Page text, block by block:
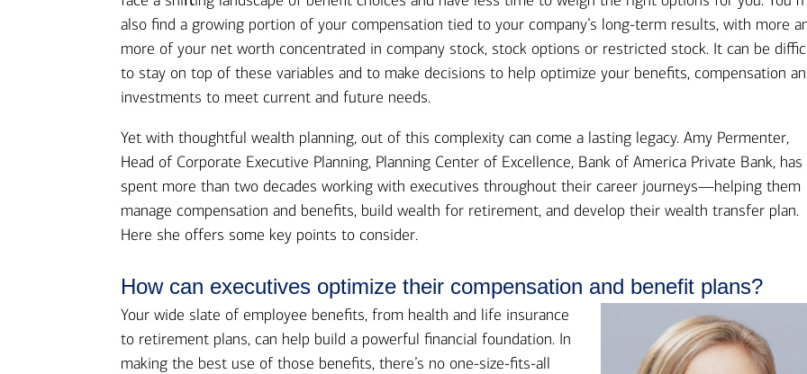
also find a growing portion of your compensation tied to your company’s long-term results, with more
more of your net worth concentrated in company stock, stock options or restricted stock. It can be
to stay on top of these variables and to make decisions to help optimize your benefits, compensation
investments to meet current and future needs.
Yet with thoughtful wealth planning, out of this complexity can come a lasting legacy. Amy Permenter,
Head of Corporate Executive Planning, Planning Center of Excellence, Bank of America Private Bank, has
spent more than two decades working with executives throughout their career journeys—helping them
manage compensation and benefits, build wealth for retirement, and develop their wealth transfer plan.
Here she offers some key points to consider.
How can executives optimize their compensation and benefit plans?
Your wide slate of employee benefits, from health and life insurance
to retirement plans, can help build a powerful financial foundation. In
making the best use of those benefits, there’s no one-size-fits-all